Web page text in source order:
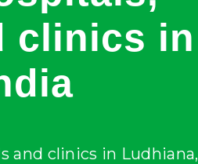
clinics in
and clinics in Ludhiana,